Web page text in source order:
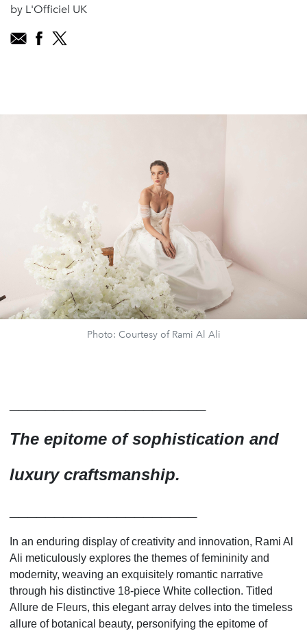
by L'Officiel UK
Photo: Courtesy of Rami Al Ali
The epitome of sophistication and
luxury craftsmanship.
In an enduring display of creativity and innovation, Rami Al
Ali meticulously explores the themes of femininity and
modernity, weaving an exquisitely romantic narrative
through his distinctive 18-piece White collection. Titled
Allure de Fleurs, this elegant array delves into the timeless
allure of botanical beauty, personifying the epitome of